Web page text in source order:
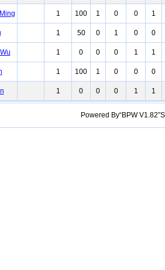
1 100 1 0 0 1
1 50 0 1 0 0
1 0 0 0 1 1
1 100 1 0 0 0
1 0 0 0 1 1
Powered By“BPW